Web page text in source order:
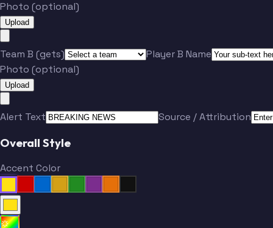
Photo (optional)
Upload
Team B (gets)
Player B Name
Photo (optional)
Upload
Alert Text Source / Attribution
Overall Style
Accent Color